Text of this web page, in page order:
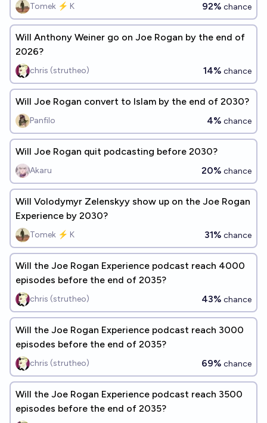
Tomek ⚡ K 92% chance
Will Anthony Weiner go on Joe Rogan by the end of
2026?
chris (strutheo) 14% chance
Will Joe Rogan convert to Islam by the end of 2030?
Panfilo 4% chance
Will Joe Rogan quit podcasting before 2030?
Akaru 20% chance
Will Volodymyr Zelenskyy show up on the Joe Rogan
Experience by 2030?
Tomek ⚡ K 31% chance
Will the Joe Rogan Experience podcast reach 4000
episodes before the end of 2035?
chris (strutheo) 43% chance
Will the Joe Rogan Experience podcast reach 3000
episodes before the end of 2035?
chris (strutheo) 69% chance
Will the Joe Rogan Experience podcast reach 3500
episodes before the end of 2035?